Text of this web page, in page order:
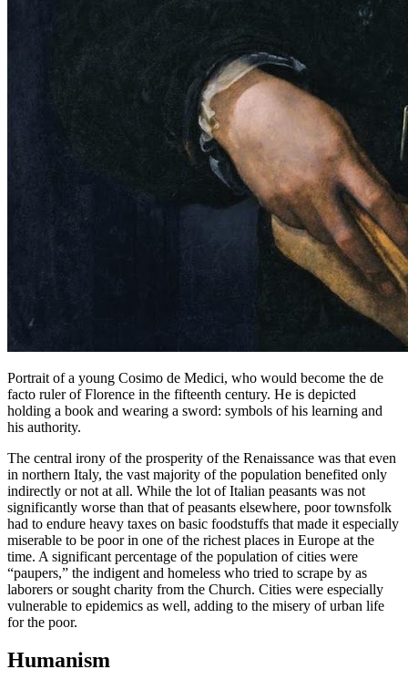
Portrait of a young Cosimo de Medici, who would become the de
facto ruler of Florence in the fifteenth century. He is depicted
holding a book and wearing a sword: symbols of his learning and
his authority.
The central irony of the prosperity of the Renaissance was that even
in northern Italy, the vast majority of the population benefited only
indirectly or not at all. While the lot of Italian peasants was not
significantly worse than that of peasants elsewhere, poor townsfolk
had to endure heavy taxes on basic foodstuffs that made it especially
miserable to be poor in one of the richest places in Europe at the
time. A significant percentage of the population of cities were
“paupers,” the indigent and homeless who tried to scrape by as
laborers or sought charity from the Church. Cities were especially
vulnerable to epidemics as well, adding to the misery of urban life
for the poor.
Humanism